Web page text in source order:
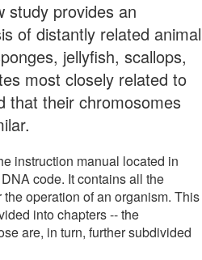
study provides an
of distantly related animal
jellyfish, scallops,
most closely related to
that their chromosomes
instruction manual located in
code. It contains all the
operation of an organism. This
into chapters -- the
are, in turn, further subdivided